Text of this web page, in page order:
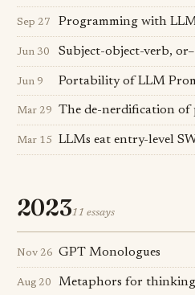
Sep 27 Programming with
Jun 30 Subject-object-verb,
Jun 9 Portability of LLM
Mar 29 The de-nerdification of
Mar 15 LLMs eat entry-level
202311 essays
Nov 26 GPT Monologues
Aug 20 Metaphors for